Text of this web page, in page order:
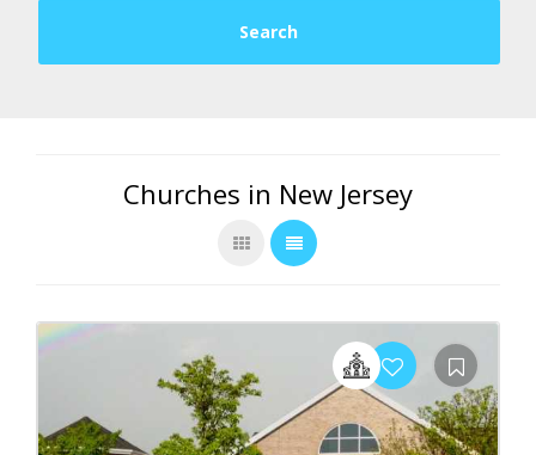
Churches in New Jersey